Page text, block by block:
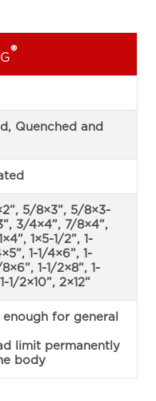
®
Quenched and
5/8×3”, 5/8×3-
3/4×4”, 7/8×4”,
1×5-1/2”, 1-
1-1/4×6”, 1-
1-1/2×8”, 1-
1/2×10”, 2×12”
for general
limit permanently
body